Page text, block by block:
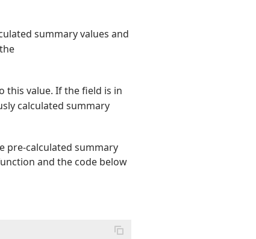
summary values and
this value. If the field is in
calculated summary
pre-calculated summary
and the code below